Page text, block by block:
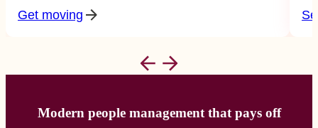
Get moving
Modern people management that pays off